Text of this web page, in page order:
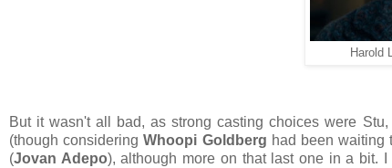
Harold
But it wasn't all bad, as strong casting choices were
(though consideringWhoopi Goldberg had been waiting
(Jovan Adepo), although more on that last one in a bit.